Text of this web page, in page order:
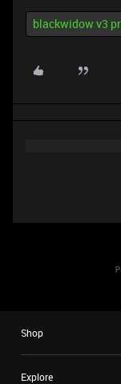
blackwidow v3
Shop
Explore